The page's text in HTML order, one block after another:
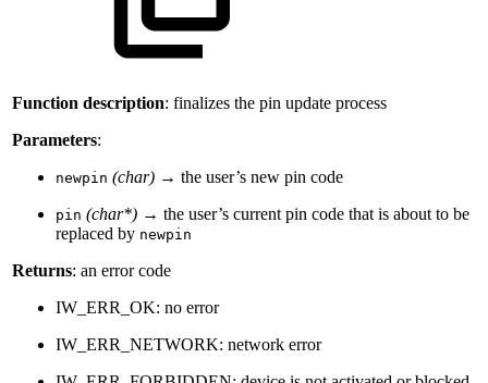
Function description: finalizes the pin update process
Parameters:
newpin (char) → the user’s new pin code
pin (char*) → the user’s current pin code that is about to be
replaced by newpin
Returns: an error code
IW_ERR_OK: no error
IW_ERR_NETWORK: network error